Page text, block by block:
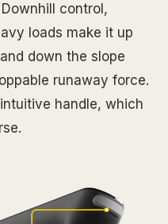
control,
loads make it up
down the slope
runaway force.
handle, which